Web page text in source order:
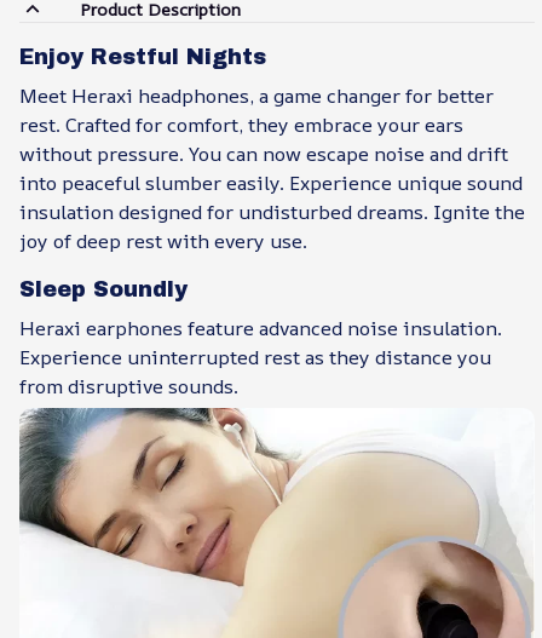
Product Description
Enjoy Restful Nights
Meet Heraxi headphones, a game changer for better
rest. Crafted for comfort, they embrace your ears
without pressure. You can now escape noise and drift
into peaceful slumber easily. Experience unique sound
insulation designed for undisturbed dreams. Ignite the
joy of deep rest with every use.
Sleep Soundly
Heraxi earphones feature advanced noise insulation.
Experience uninterrupted rest as they distance you
from disruptive sounds.